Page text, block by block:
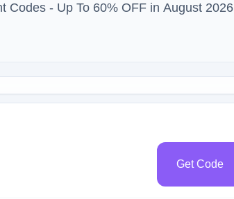
Codes - Up To 60% OFF in August 2026
Get Code